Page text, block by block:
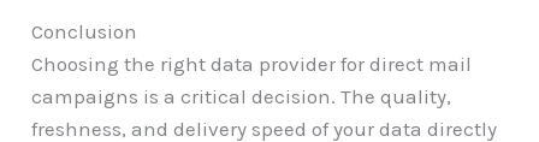
Conclusion
Choosing the right data provider for direct mail
campaigns is a critical decision. The quality,
freshness, and delivery speed of your data directly